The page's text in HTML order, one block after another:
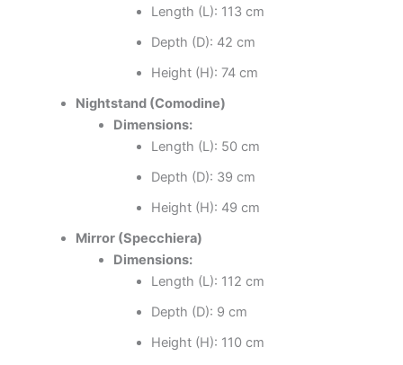
Length (L): 113 cm
Depth (D): 42 cm
Height (H): 74 cm
Nightstand (Comodine)
Dimensions:
Length (L): 50 cm
Depth (D): 39 cm
Height (H): 49 cm
Mirror (Specchiera)
Dimensions:
Length (L): 112 cm
Depth (D): 9 cm
Height (H): 110 cm